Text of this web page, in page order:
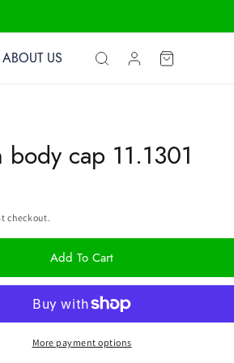
ABOUT US
in
Cart
body cap 11.1301
checkout.
Add To Cart
More payment options